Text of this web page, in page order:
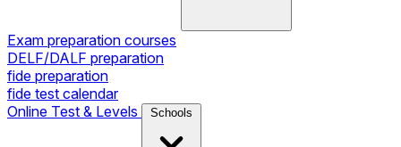
Exam preparation courses
DELF/DALF preparation
fide preparation
fide test calendar
Online Test & Levels
Schools